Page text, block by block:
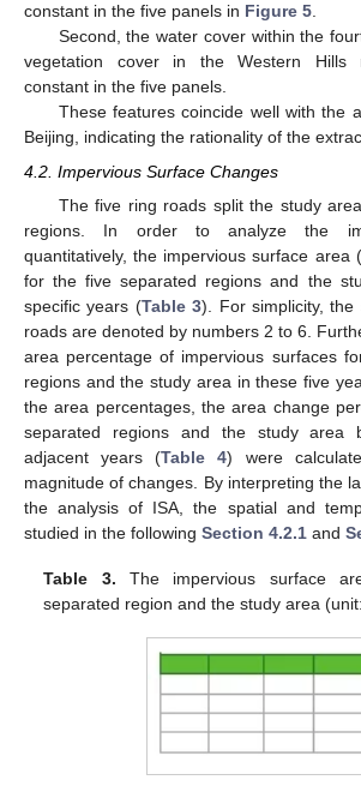
constant in the five panels in Figure 5.
Second, the water cover within the
vegetation cover in the Western Hills
constant in the five panels.
These features coincide well with the
Beijing, indicating the rationality of the
4.2. Impervious Surface Changes
The five ring roads split the study
regions. In order to analyze the
quantitatively, the impervious surface area
for the five separated regions and the
specific years (Table 3). For simplicity,
roads are denoted by numbers 2 to 6.
area percentage of impervious surfaces
regions and the study area in these five
the area percentages, the area change
separated regions and the study area
adjacent years (Table 4) were
magnitude of changes. By interpreting the
the analysis of ISA, the spatial and
studied in the following Section 4.2.1 and
Table 3. The impervious surface
separated region and the study area